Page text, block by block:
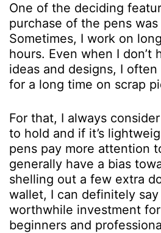
One of the deciding
purchase of the pens
Sometimes, I work on
hours. Even when I don’t
ideas and designs, I
for a long time on scrap
For that, I always
to hold and if it’s
pens pay more attention
generally have a bias
shelling out a few extra
wallet, I can definitely
worthwhile investment
beginners and